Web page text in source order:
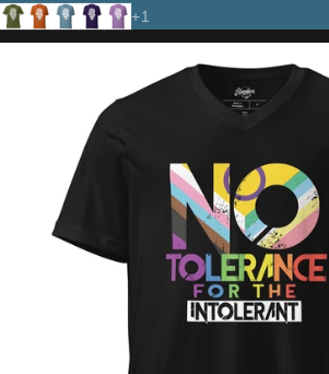
OliveAutumn
Steel Blue
Team Purple
Heather Team Purple
+1